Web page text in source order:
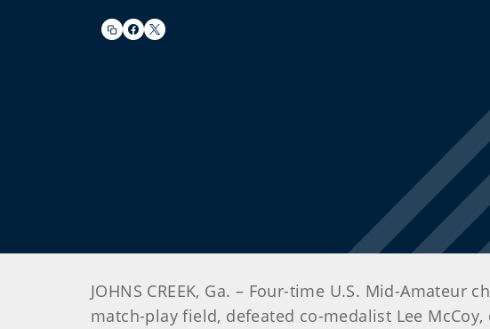
JOHNS CREEK, Ga. – Four-time U.S. Mid-
match-play field, defeated co-medalist Lee